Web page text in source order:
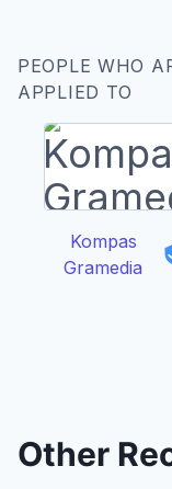
PEOPLE WHO
APPLIED TO
Kompas
Gramedia
Other